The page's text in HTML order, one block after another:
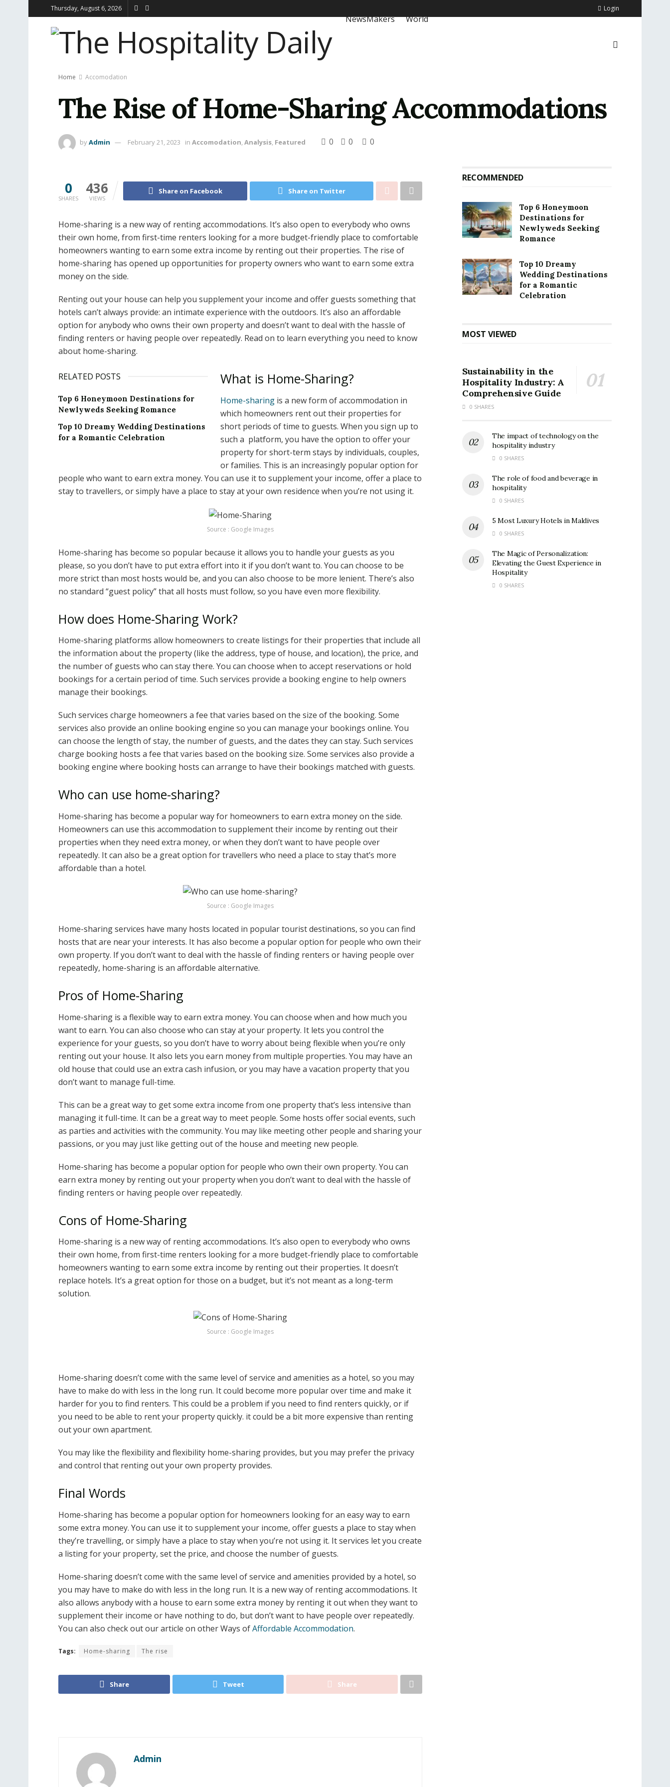
Thursday, August 6, 2026 Login
NewsMakers World
Home Accomodation
The Rise of Home-Sharing Accommodations
byAdmin February 21, 2023 in Accomodation,Analysis, Featured 0 0 0
0
SHARES
436
VIEWS
Share on Facebook Share on Twitter
Home-sharing is a new way of renting accommodations. It’s also open to everybody who owns
their own home, from first-time renters looking for a more budget-friendly place to comfortable
homeowners wanting to earn some extra income by renting out their properties. The rise of
home-sharing has opened up opportunities for property owners who want to earn some extra
money on the side.
Renting out your house can help you supplement your income and offer guests something that
hotels can’t always provide: an intimate experience with the outdoors. It’s also an affordable
option for anybody who owns their own property and doesn’t want to deal with the hassle of
finding renters or having people over repeatedly. Read on to learn everything you need to know
about home-sharing.
RELATED POSTS
Top 6 Honeymoon Destinations for
Newlyweds Seeking Romance
Top 10 Dreamy Wedding Destinations
for a Romantic Celebration
What is Home-Sharing?
Home-sharing is a new form of accommodation in
which homeowners rent out their properties for
short periods of time to guests. When you sign up to
such a platform, you have the option to offer your
property for short-term stays by individuals, couples,
or families. This is an increasingly popular option for
people who want to earn extra money. You can use it to supplement your income, offer a place to
stay to travellers, or simply have a place to stay at your own residence when you’re not using it.
Source : Google Images
Home-sharing has become so popular because it allows you to handle your guests as you
please, so you don’t have to put extra effort into it if you don’t want to. You can choose to be
more strict than most hosts would be, and you can also choose to be more lenient. There’s also
no standard “guest policy” that all hosts must follow, so you have even more flexibility.
How does Home-Sharing Work?
Home-sharing platforms allow homeowners to create listings for their properties that include all
the information about the property (like the address, type of house, and location), the price, and
the number of guests who can stay there. You can choose when to accept reservations or hold
bookings for a certain period of time. Such services provide a booking engine to help owners
manage their bookings.
Such services charge homeowners a fee that varies based on the size of the booking. Some
services also provide an online booking engine so you can manage your bookings online. You
can choose the length of stay, the number of guests, and the dates they can stay. Such services
charge booking hosts a fee that varies based on the booking size. Some services also provide a
booking engine where booking hosts can arrange to have their bookings matched with guests.
Who can use home-sharing?
Home-sharing has become a popular way for homeowners to earn extra money on the side.
Homeowners can use this accommodation to supplement their income by renting out their
properties when they need extra money, or when they don’t want to have people over
repeatedly. It can also be a great option for travellers who need a place to stay that’s more
affordable than a hotel.
Source : Google Images
Home-sharing services have many hosts located in popular tourist destinations, so you can find
hosts that are near your interests. It has also become a popular option for people who own their
own property. If you don’t want to deal with the hassle of finding renters or having people over
repeatedly, home-sharing is an affordable alternative.
Pros of Home-Sharing
Home-sharing is a flexible way to earn extra money. You can choose when and how much you
want to earn. You can also choose who can stay at your property. It lets you control the
experience for your guests, so you don’t have to worry about being flexible when you’re only
renting out your house. It also lets you earn money from multiple properties. You may have an
old house that could use an extra cash infusion, or you may have a vacation property that you
don’t want to manage full-time.
This can be a great way to get some extra income from one property that’s less intensive than
managing it full-time. It can be a great way to meet people. Some hosts offer social events, such
as parties and activities with the community. You may like meeting other people and sharing your
passions, or you may just like getting out of the house and meeting new people.
Home-sharing has become a popular option for people who own their own property. You can
earn extra money by renting out your property when you don’t want to deal with the hassle of
finding renters or having people over repeatedly.
Cons of Home-Sharing
Home-sharing is a new way of renting accommodations. It’s also open to everybody who owns
their own home, from first-time renters looking for a more budget-friendly place to comfortable
homeowners wanting to earn some extra income by renting out their properties. It doesn’t
replace hotels. It’s a great option for those on a budget, but it’s not meant as a long-term
solution.
Source : Google Images
Home-sharing doesn’t come with the same level of service and amenities as a hotel, so you may
have to make do with less in the long run. It could become more popular over time and make it
harder for you to find renters. This could be a problem if you need to find renters quickly, or if
you need to be able to rent your property quickly. it could be a bit more expensive than renting
out your own apartment.
You may like the flexibility and flexibility home-sharing provides, but you may prefer the privacy
and control that renting out your own property provides.
Final Words
Home-sharing has become a popular option for homeowners looking for an easy way to earn
some extra money. You can use it to supplement your income, offer guests a place to stay when
they’re travelling, or simply have a place to stay when you’re not using it. It services let you create
a listing for your property, set the price, and choose the number of guests.
Home-sharing doesn’t come with the same level of service and amenities provided by a hotel, so
you may have to make do with less in the long run. It is a new way of renting accommodations. It
also allows anybody with a house to earn some extra money by renting it out when they want to
supplement their income or have nothing to do, but don’t want to have people over repeatedly.
You can also check out our article on other Ways ofAffordable Accommodation.
Tags: Home-sharing The rise
Share Tweet Share
Admin
RECOMMENDED
Top 6 Honeymoon
Destinations for
Newlyweds Seeking
Romance
Top 10 Dreamy
Wedding Destinations
for a Romantic
Celebration
MOST VIEWED
Sustainability in the
Hospitality Industry: A
Comprehensive Guide
0 SHARES
The impact of technology on the
hospitality industry
0 SHARES
The role of food and beverage in
hospitality
0 SHARES
5 Most Luxury Hotels in Maldives
0 SHARES
The Magic of Personalization:
Elevating the Guest Experience in
Hospitality
0 SHARES